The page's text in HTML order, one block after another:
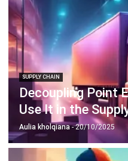
SUPPLY CHAIN
Decoupling Point
Use It in the
Aulia kholqiana- 20/10/2025